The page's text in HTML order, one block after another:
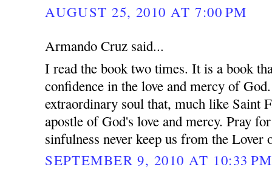
AUGUST 25, 2010 AT 7:00 PM
Armando Cruz said...
I read the book two times. It is a book
confidence in the love and mercy of
extraordinary soul that, much like Saint
apostle of God's love and mercy. Pray
sinfulness never keep us from the Lover
SEPTEMBER 9, 2010 AT 10:33 PM